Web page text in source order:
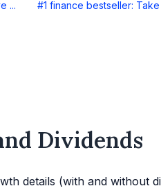
...
#1 finance bestseller:
Dividends
details (with and without